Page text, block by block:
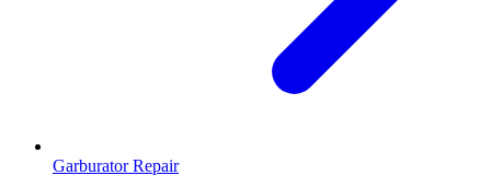
Garburator Repair